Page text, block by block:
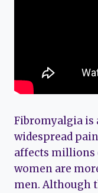
Fibromyalgia is
widespread
affects millions
women are
men. Although